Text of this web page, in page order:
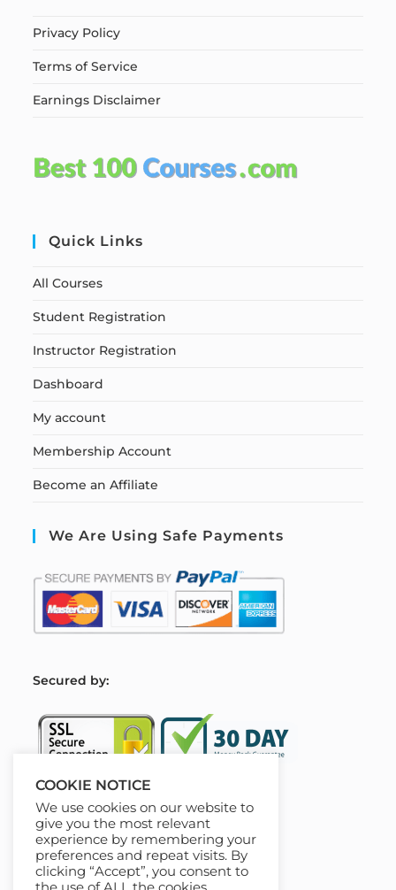
Privacy Policy
Terms of Service
Earnings Disclaimer
Quick Links
All Courses
Student Registration
Instructor Registration
Dashboard
My account
Membership Account
Become an Affiliate
We Are Using Safe Payments
Secured by:
Our Deal For You
COOKIE NOTICE
We use cookies on our website to
give you the most relevant
experience by remembering your
preferences and repeat visits. By
clicking “Accept”, you consent to